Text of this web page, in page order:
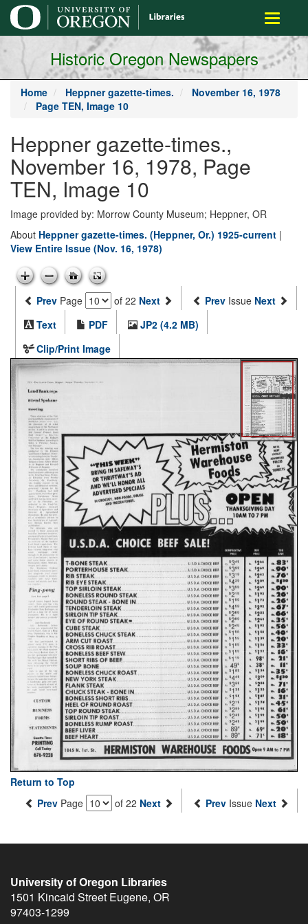
main
content
Toggle
Historic Oregon Newspapers
Home Heppner gazette-times.
November 16, 1978
Page TEN, Image 10
Heppner gazette-times.,
November 16, 1978, Page
TEN, Image 10
Image provided by: Morrow County Museum; Heppner, OR
About Heppner gazette-times. (Heppner, Or.) 1925-current |
View Entire Issue (Nov. 16, 1978)
Prev Page of 22 Next Prev Issue Next
Text
PDF
JP2 (4.2 MB)
Clip/Print Image
Return to Top
Prev Page of 22 Next Prev Issue Next
University of Oregon Libraries
1501 Kincaid Street Eugene, OR
97403-1299